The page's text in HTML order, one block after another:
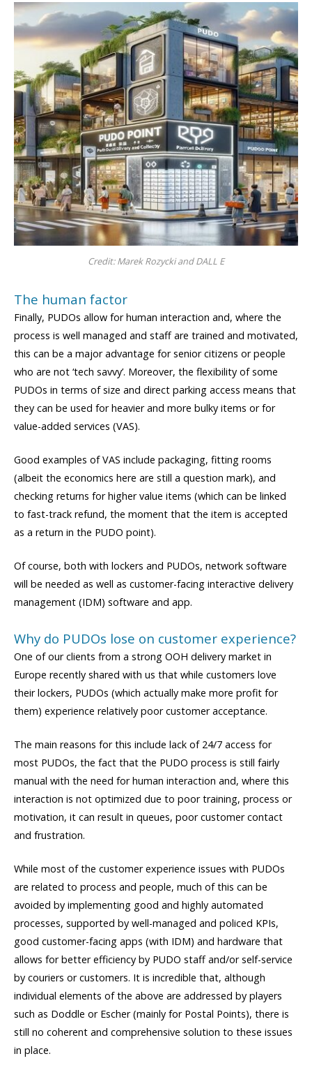
Credit: Marek Rozycki and DALL E
The human factor
Finally, PUDOs allow for human interaction and, where the
process is well managed and staff are trained and motivated,
this can be a major advantage for senior citizens or people
who are not ‘tech savvy’. Moreover, the flexibility of some
PUDOs in terms of size and direct parking access means that
they can be used for heavier and more bulky items or for
value-added services (VAS).
Good examples of VAS include packaging, fitting rooms
(albeit the economics here are still a question mark), and
checking returns for higher value items (which can be linked
to fast-track refund, the moment that the item is accepted
as a return in the PUDO point).
Of course, both with lockers and PUDOs, network software
will be needed as well as customer-facing interactive delivery
management (IDM) software and app.
Why do PUDOs lose on customer experience?
One of our clients from a strong OOH delivery market in
Europe recently shared with us that while customers love
their lockers, PUDOs (which actually make more profit for
them) experience relatively poor customer acceptance.
The main reasons for this include lack of 24/7 access for
most PUDOs, the fact that the PUDO process is still fairly
manual with the need for human interaction and, where this
interaction is not optimized due to poor training, process or
motivation, it can result in queues, poor customer contact
and frustration.
While most of the customer experience issues with PUDOs
are related to process and people, much of this can be
avoided by implementing good and highly automated
processes, supported by well-managed and policed KPIs,
good customer-facing apps (with IDM) and hardware that
allows for better efficiency by PUDO staff and/or self-service
by couriers or customers. It is incredible that, although
individual elements of the above are addressed by players
such as Doddle or Escher (mainly for Postal Points), there is
still no coherent and comprehensive solution to these issues
in place.